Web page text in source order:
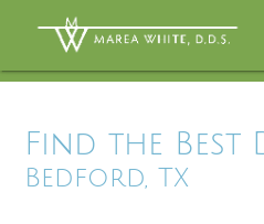
Find the Best
Bedford, TX